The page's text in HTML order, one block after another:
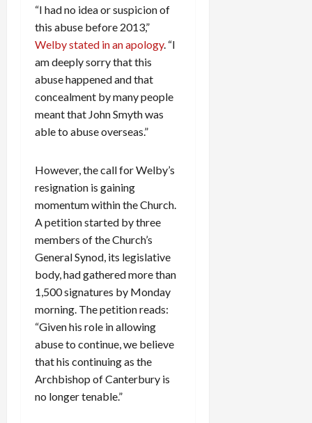
“I had no idea or suspicion of
this abuse before 2013,”
Welby stated in an apology. “I
am deeply sorry that this
abuse happened and that
concealment by many people
meant that John Smyth was
able to abuse overseas.”
However, the call for Welby’s
resignation is gaining
momentum within the Church.
A petition started by three
members of the Church’s
General Synod, its legislative
body, had gathered more than
1,500 signatures by Monday
morning. The petition reads:
“Given his role in allowing
abuse to continue, we believe
that his continuing as the
Archbishop of Canterbury is
no longer tenable.”